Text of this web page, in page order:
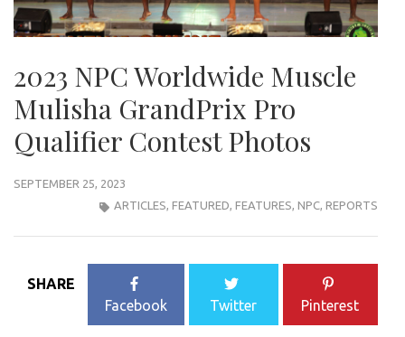
2023 NPC Worldwide Muscle
Mulisha GrandPrix Pro
Qualifier Contest Photos
SEPTEMBER 25, 2023
ARTICLES, FEATURED, FEATURES, NPC, REPORTS
SHARE
Facebook
Twitter Pinterest